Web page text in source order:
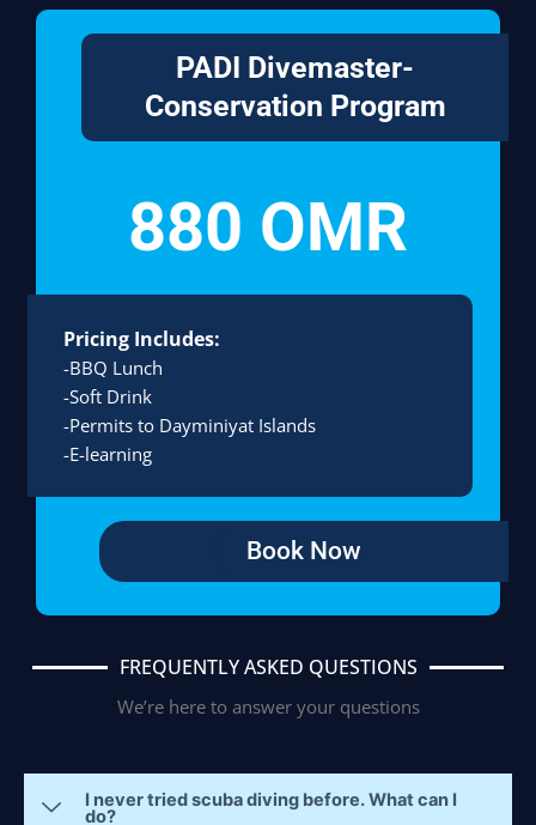
PADI Divemaster-
Conservation Program
880 OMR
Pricing Includes:
-BBQ Lunch
-Soft Drink
-Permits to Dayminiyat Islands
-E-learning
Book Now
FREQUENTLY ASKED QUESTIONS
We’re here to answer your questions
I never tried scuba diving before. What can I
do?